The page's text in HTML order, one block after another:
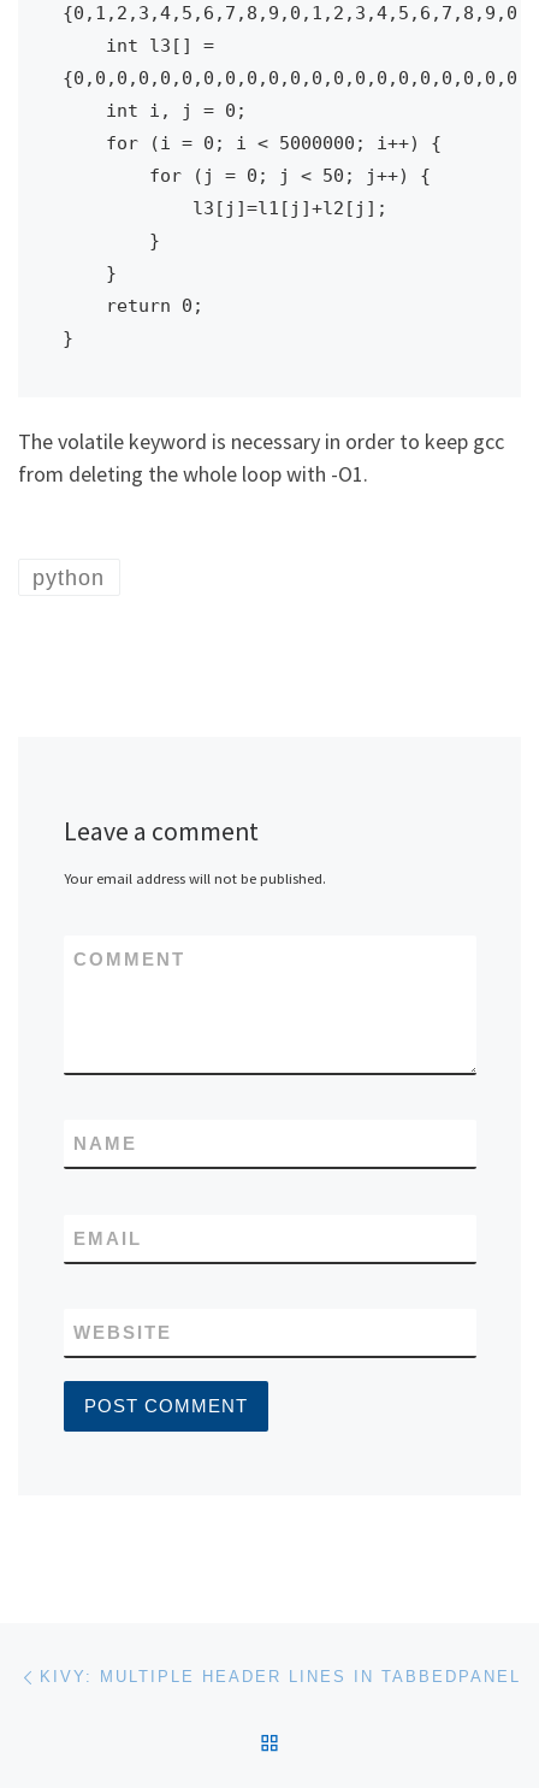
}
The volatile keyword is necessary in order to keep gcc
from deleting the whole loop with -O1.
python
Leave a comment
Your email address will not be published.
COMMENT
NAME
EMAIL
WEBSITE
Post navigation
KIVY: MULTIPLE HEADER LINES IN TABBEDPANEL